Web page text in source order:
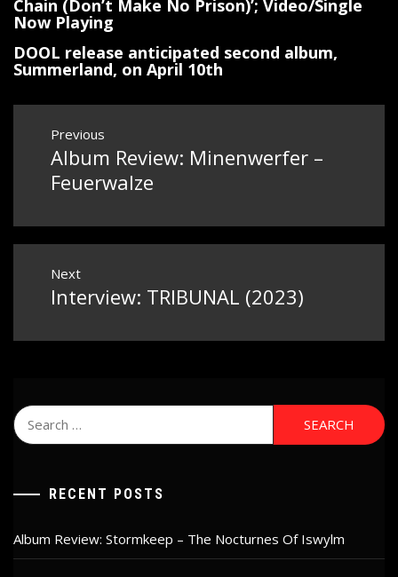
Chain (Don’t Make No Prison)’; Video/Single
Now Playing
DOOL release anticipated second album,
Summerland, on April 10th
Post
navigation
Previous
Previous
post:
Album Review: Minenwerfer –
Feuerwalze
Next
Next
Interview: TRIBUNAL (2023)
Search
for:
RECENT POSTS
Album Review: Stormkeep – The Nocturnes Of Iswylm